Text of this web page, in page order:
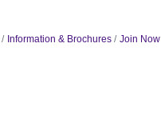
Information & Brochures Join Now